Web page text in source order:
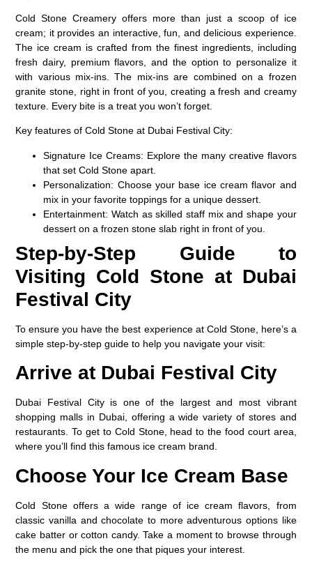
Cold Stone Creamery offers more than just a scoop of ice
cream; it provides an interactive, fun, and delicious experience.
The ice cream is crafted from the finest ingredients, including
fresh dairy, premium flavors, and the option to personalize it
with various mix-ins. The mix-ins are combined on a frozen
granite stone, right in front of you, creating a fresh and creamy
texture. Every bite is a treat you won’t forget.
Key features of Cold Stone at Dubai Festival City:
Signature Ice Creams: Explore the many creative flavors
that set Cold Stone apart.
Personalization: Choose your base ice cream flavor and
mix in your favorite toppings for a unique dessert.
Entertainment: Watch as skilled staff mix and shape your
dessert on a frozen stone slab right in front of you.
Step-by-Step Guide to
Visiting Cold Stone at Dubai
Festival City
To ensure you have the best experience at Cold Stone, here’s a
simple step-by-step guide to help you navigate your visit:
Arrive at Dubai Festival City
Dubai Festival City is one of the largest and most vibrant
shopping malls in Dubai, offering a wide variety of stores and
restaurants. To get to Cold Stone, head to the food court area,
where you’ll find this famous ice cream brand.
Choose Your Ice Cream Base
Cold Stone offers a wide range of ice cream flavors, from
classic vanilla and chocolate to more adventurous options like
cake batter or cotton candy. Take a moment to browse through
the menu and pick the one that piques your interest.